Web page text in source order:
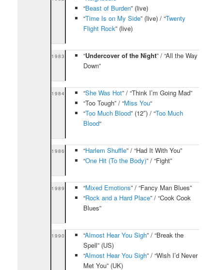
“Beast of Burden” (live)
“Time Is on My Side” (live) / “Twenty
Flight Rock” (live)
1983 “Undercover of the Night” / “All the Way
Down”
1984 “She Was Hot” / “Think I’m Going Mad”
“Too Tough” / “Miss You“
“Too Much Blood” (12″) / “Too Much
Blood“
1986 “Harlem Shuffle” / “Had It With You”
“One Hit (To the Body)” / “Fight”
1989 “Mixed Emotions” / “Fancy Man Blues”
“Rock and a Hard Place” / “Cook Cook
Blues”
1990 “Almost Hear You Sigh” / “Break the
Spell” (US)
“Almost Hear You Sigh” / “Wish I’d Never
Met You” (UK)